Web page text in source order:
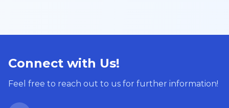
Connect with Us!
Feel free to reach out to us for further information!